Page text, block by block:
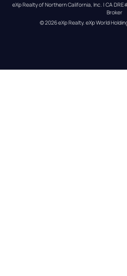
eXp Realty of Northern California, Inc. | CA
Broker
© 2026eXp Realty. eXp World